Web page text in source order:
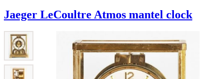
Jaeger LeCoultre Atmos mantel clock